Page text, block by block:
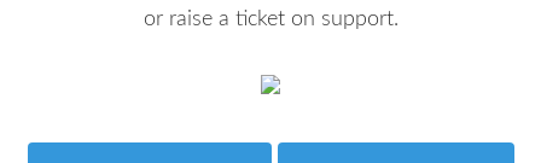
or raise a ticket on support.